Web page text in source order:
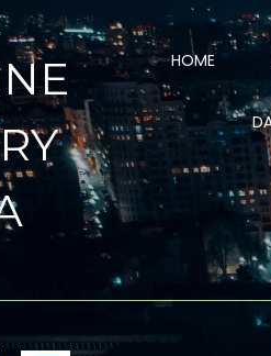
HOME